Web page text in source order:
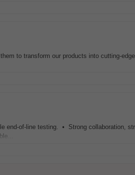
to transform our products into cutting-edge
end-of-line testing. • Strong collaboration,